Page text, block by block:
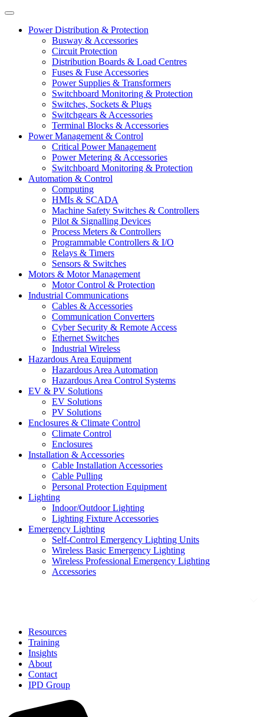
Power Distribution & Protection
Busway & Accessories
Circuit Protection
Distribution Boards & Load Centres
Fuses & Fuse Accessories
Power Supplies & Transformers
Switchboard Monitoring & Protection
Switches, Sockets & Plugs
Switchgears & Accessories
Terminal Blocks & Accessories
Power Management & Control
Critical Power Management
Power Metering & Accessories
Switchboard Monitoring & Protection
Automation & Control
Computing
HMIs & SCADA
Machine Safety Switches & Controllers
Pilot & Signalling Devices
Process Meters & Controllers
Programmable Controllers & I/O
Relays & Timers
Sensors & Switches
Motors & Motor Management
Motor Control & Protection
Industrial Communications
Cables & Accessories
Communication Converters
Cyber Security & Remote Access
Ethernet Switches
Industrial Wireless
Hazardous Area Equipment
Hazardous Area Automation
Hazardous Area Control Systems
EV & PV Solutions
EV Solutions
PV Solutions
Enclosures & Climate Control
Climate Control
Enclosures
Installation & Accessories
Cable Installation Accessories
Cable Pulling
Personal Protection Equipment
Lighting
Indoor/Outdoor Lighting
Lighting Fixture Accessories
Emergency Lighting
Self-Control Emergency Lighting Units
Wireless Basic Emergency Lighting
Wireless Professional Emergency Lighting
Accessories
Resources
Training
Insights
About
Contact
IPD Group